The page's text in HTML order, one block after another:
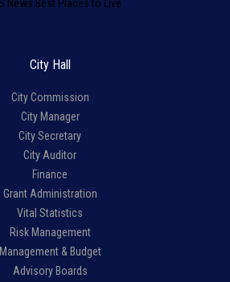
City Hall
City Commission
City Manager
City Secretary
City Auditor
Finance
Grant Administration
Vital Statistics
Risk Management
Management & Budget
Advisory Boards